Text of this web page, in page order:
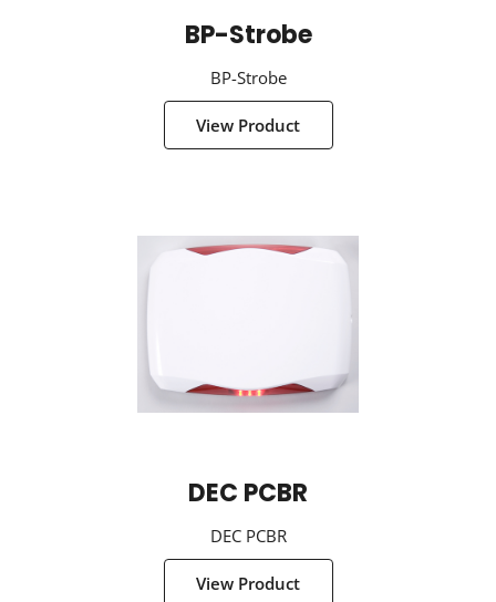
BP-Strobe
BP-Strobe
View Product
DEC PCBR
DEC PCBR
View Product